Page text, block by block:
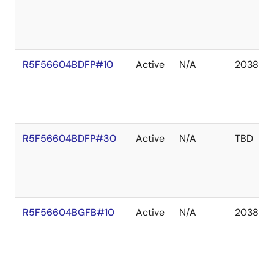
R5F56604BDFP#10 Active N/A 2038
R5F56604BDFP#30 Active N/A TBD
R5F56604BGFB#10 Active N/A 2038